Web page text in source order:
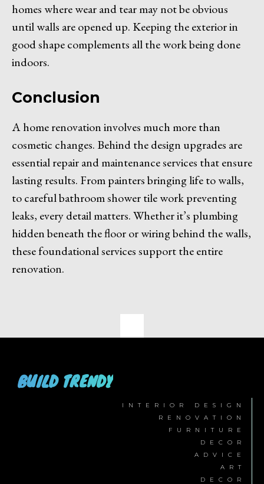
homes where wear and tear may not be obvious
until walls are opened up. Keeping the exterior in
good shape complements all the work being done
indoors.
Conclusion
A home renovation involves much more than
cosmetic changes. Behind the design upgrades are
essential repair and maintenance services that ensure
lasting results. From painters bringing life to walls,
to careful bathroom shower tile work preventing
leaks, every detail matters. Whether it’s plumbing
hidden beneath the floor or wiring behind the walls,
these foundational services support the entire
renovation.
BUILD TRENDY
INTERIOR DESIGN
RENOVATION
FURNITURE
DECOR
ADVICE
ART
DECOR